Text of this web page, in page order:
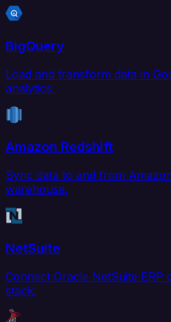
BigQuery
Load and transform data in
analytics.
Amazon Redshift
Sync data to and from
warehouse.
NetSuite
Connect Oracle NetSuite ERP
stack.